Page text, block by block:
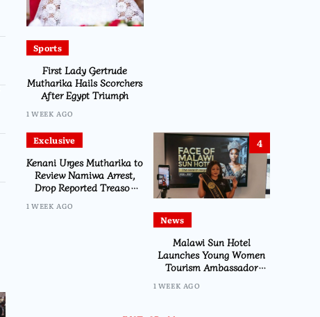
Sports
First Lady Gertrude
Mutharika Hails Scorchers
After Egypt Triumph
1 WEEK AGO
Exclusive
Kenani Urges Mutharika to
Review Namiwa Arrest,
Drop Reported Treason
1 WEEK AGO
4
News
Malawi Sun Hotel
Launches Young Women
Tourism Ambassador
1 WEEK AGO